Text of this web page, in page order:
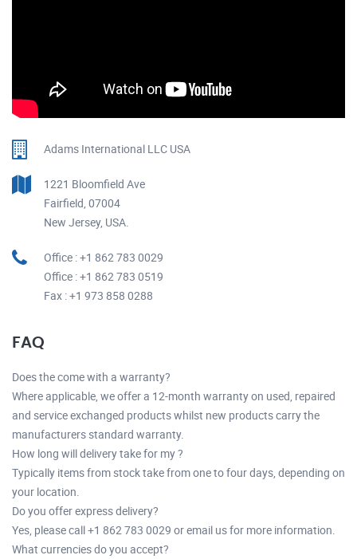
Adams International LLC USA
1221 Bloomfield Ave
Fairfield, 07004
New Jersey, USA.
Office : +1 862 783 0029
Office : +1 862 783 0519
Fax : +1 973 858 0288
FAQ
Does the come with a warranty?
Where applicable, we offer a 12-month warranty on used, repaired
and service exchanged products whilst new products carry the
manufacturers standard warranty.
How long will delivery take for my ?
Typically items from stock take from one to four days, depending on
your location.
Do you offer express delivery?
Yes, please call +1 862 783 0029 or email us for more information.
What currencies do you accept?